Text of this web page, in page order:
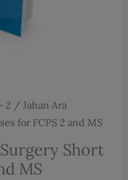
2 / Jahan Ara
for FCPS 2 and MS
Short
MS